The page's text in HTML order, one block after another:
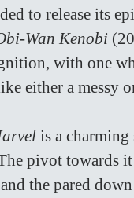
to release its
Wan Kenobi
with one
either a messy
is a
pivot towards
the pared